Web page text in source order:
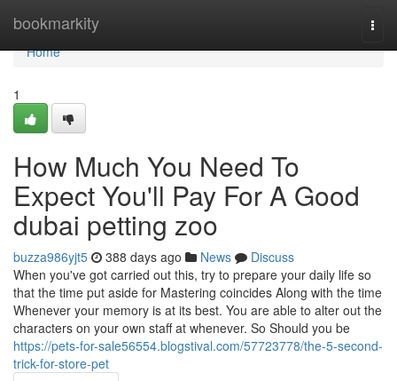
bookmarkity
Home
Home
1
How Much You Need To
Expect You'll Pay For A Good
dubai petting zoo
buzza986yjt5 388 days ago News
Discuss
When you've got carried out this, try to prepare your daily life so
that the time put aside for Mastering coincides Along with the time
Whenever your memory is at its best. You are able to alter out the
characters on your own staff at whenever. So Should you be
https://pets-for-sale56554.blogstival.com/57723778/the-5-second-
trick-for-store-pet